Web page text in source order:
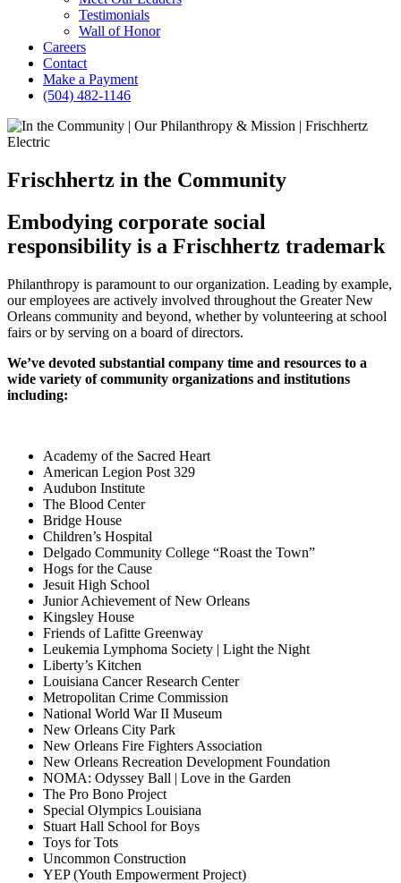
Testimonials
Wall of Honor
Careers
Contact
Make a Payment
(504) 482-1146
Frischhertz in the Community
Embodying corporate social
responsibility is a Frischhertz trademark
Philanthropy is paramount to our organization. Leading by example,
our employees are actively involved throughout the Greater New
Orleans community and beyond, whether by volunteering at school
fairs or by serving on a board of directors.
We’ve devoted substantial company time and resources to a
wide variety of community organizations and institutions
including:
Academy of the Sacred Heart
American Legion Post 329
Audubon Institute
The Blood Center
Bridge House
Children’s Hospital
Delgado Community College “Roast the Town”
Hogs for the Cause
Jesuit High School
Junior Achievement of New Orleans
Kingsley House
Friends of Lafitte Greenway
Leukemia Lymphoma Society | Light the Night
Liberty’s Kitchen
Louisiana Cancer Research Center
Metropolitan Crime Commission
National World War II Museum
New Orleans City Park
New Orleans Fire Fighters Association
New Orleans Recreation Development Foundation
NOMA: Odyssey Ball | Love in the Garden
The Pro Bono Project
Special Olympics Louisiana
Stuart Hall School for Boys
Toys for Tots
Uncommon Construction
YEP (Youth Empowerment Project)